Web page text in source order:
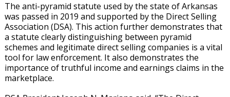
The anti-pyramid statute used by the state of Arkansas
was passed in 2019 and supported by the Direct Selling
Association (DSA). This action further demonstrates that
a statute clearly distinguishing between pyramid
schemes and legitimate direct selling companies is a vital
tool for law enforcement. It also demonstrates the
importance of truthful income and earnings claims in the
marketplace.